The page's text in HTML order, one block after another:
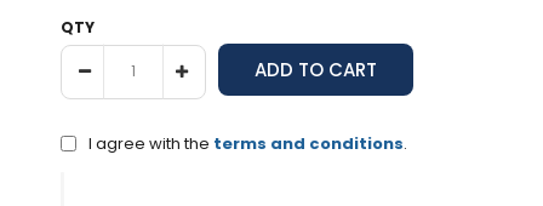
QTY
I agree with the terms and conditions.